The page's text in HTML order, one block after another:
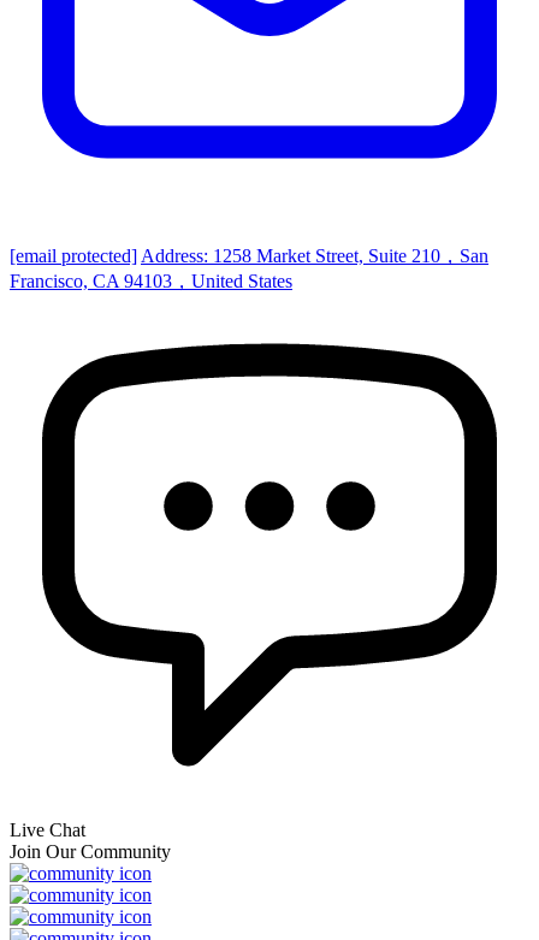
[email protected] Address: 1258 Market Street, Suite 210，San
Francisco, CA 94103，United States
Live Chat
Join Our Community